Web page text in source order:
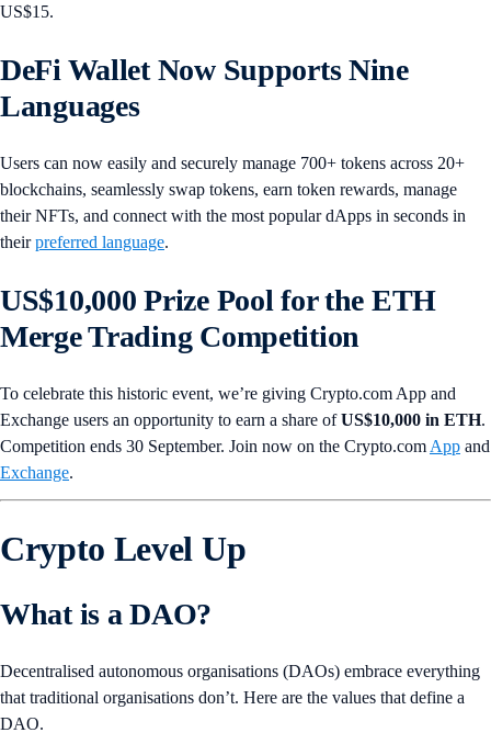
US$15.
DeFi Wallet Now Supports Nine
Languages
Users can now easily and securely manage 700+ tokens across 20+
blockchains, seamlessly swap tokens, earn token rewards, manage
their NFTs, and connect with the most popular dApps in seconds in
theirpreferred language.
US$10,000 Prize Pool for the ETH
Merge Trading Competition
To celebrate this historic event, we’re giving Crypto.com App and
Exchange users an opportunity to earn a share ofUS$10,000 in ETH.
Competition ends 30 September. Join now on the Crypto.com App and
Exchange.
Crypto Level Up
What is a DAO?
Decentralised autonomous organisations (DAOs) embrace everything
that traditional organisations don’t. Here are the values that define a
DAO.